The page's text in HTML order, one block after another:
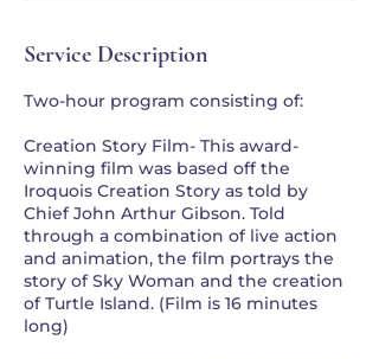
Service Description
Two-hour program consisting of:
Creation Story Film- This award-
winning film was based off the
Iroquois Creation Story as told by
Chief John Arthur Gibson. Told
through a combination of live action
and animation, the film portrays the
story of Sky Woman and the creation
of Turtle Island. (Film is 16 minutes
long)